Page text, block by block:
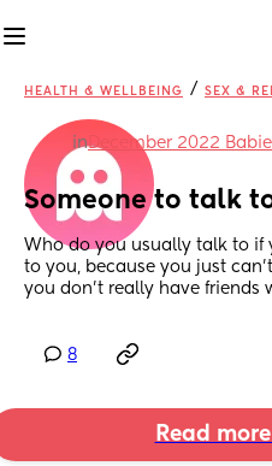
HEALTH & WELLBEING / SEX &
inDecember 2022
Someone to talk
Who do you usually talk to if
to you, because you just
you don’t really have friends
8
Read